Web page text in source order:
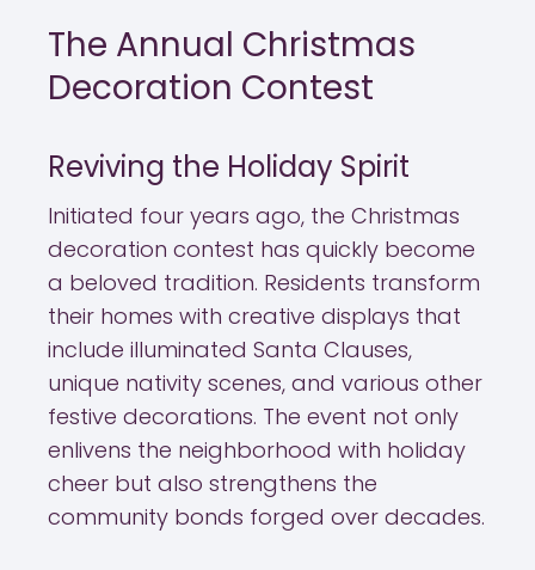
The Annual Christmas
Decoration Contest
Reviving the Holiday Spirit
Initiated four years ago, the Christmas
decoration contest has quickly become
a beloved tradition. Residents transform
their homes with creative displays that
include illuminated Santa Clauses,
unique nativity scenes, and various other
festive decorations. The event not only
enlivens the neighborhood with holiday
cheer but also strengthens the
community bonds forged over decades.